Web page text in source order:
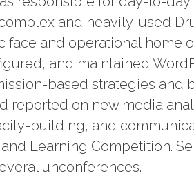
and heavily-used
face and operational home
and maintained
based strategies and
reported on new media
building, and
Learning Competition.
unconferences.